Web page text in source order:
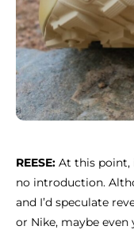
REESE: At this point,
no introduction.
and I’d speculate
or Nike, maybe even